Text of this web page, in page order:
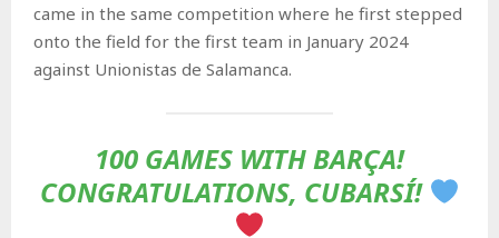
came in the same competition where he first stepped
onto the field for the first team in January 2024
against Unionistas de Salamanca.
100 GAMES WITH BARÇA!
CONGRATULATIONS, CUBARSÍ!